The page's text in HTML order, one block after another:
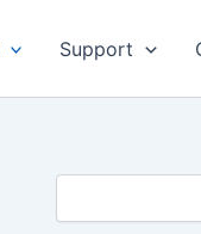
Support
S